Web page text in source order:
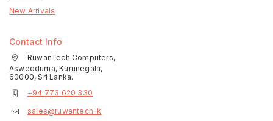
New Arrivals
Contact Info
RuwanTech Computers,
Aswedduma, Kurunegala,
60000, Sri Lanka.
+94 773 620 330
sales@ruwantech.lk